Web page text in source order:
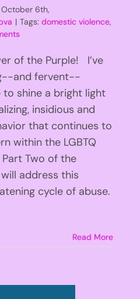
October 6th,
| Tags: domestic violence,
Purple! I’ve
and fervent--
shine a bright light
insidious and
that continues to
within the LGBTQ
Two of the
address this
cycle of abuse.
Read More